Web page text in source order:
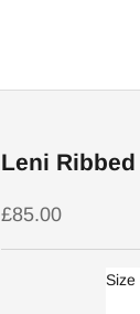
Leni
Sale price
£85.00
Size